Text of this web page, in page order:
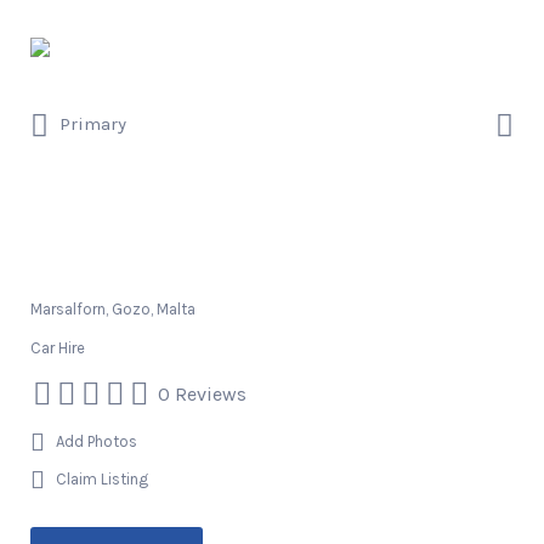
for:
Primary
Marsalforn, Gozo, Malta
Car Hire
0 Reviews
Add Photos
Claim Listing